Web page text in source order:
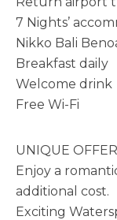
7 Nights’
Nikko Bali
Breakfast daily
Welcome drink
Free Wi-Fi
UNIQUE
Enjoy a
additional cost.
Exciting